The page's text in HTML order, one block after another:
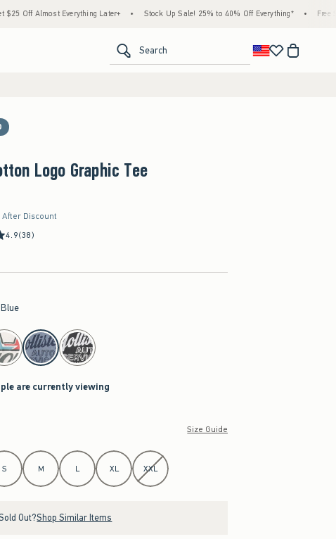
Everything Later+ • Stock Up Sale! 25% to 40% Off Everything* • Free Standard
Search
Logo Graphic Tee
After Discount
4.9(38)
are currently viewing
Size Guide
S M L XL XXL
Out?Shop Similar Items